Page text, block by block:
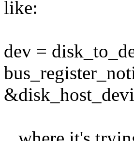
like:
dev =